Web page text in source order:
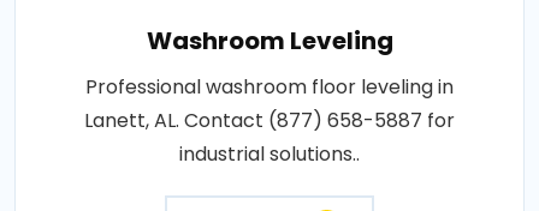
Washroom Leveling
Professional washroom floor leveling in
Lanett, AL. Contact (877) 658-5887 for
industrial solutions..